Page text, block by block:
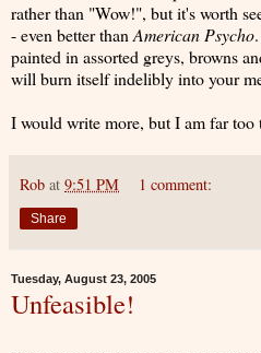
rather than "Wow!", but it's worth
- even better thanAmerican Psycho
painted in assorted greys, browns
will burn itself indelibly into your
I would write more, but I am far
Rob at 9:51 PM 1 comment:
Share
Tuesday, August 23, 2005
Unfeasible!